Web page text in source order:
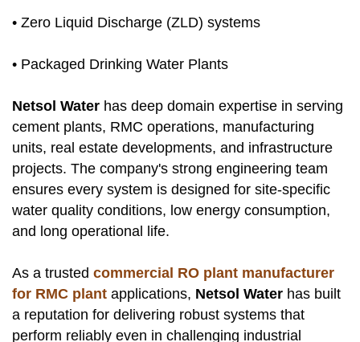
• Zero Liquid Discharge (ZLD) systems
• Packaged Drinking Water Plants
Netsol Water has deep domain expertise in serving
cement plants, RMC operations, manufacturing
units, real estate developments, and infrastructure
projects. The company's strong engineering team
ensures every system is designed for site-specific
water quality conditions, low energy consumption,
and long operational life.
As a trusted commercial RO plant manufacturer
for RMC plant applications, Netsol Water has built
a reputation for delivering robust systems that
perform reliably even in challenging industrial